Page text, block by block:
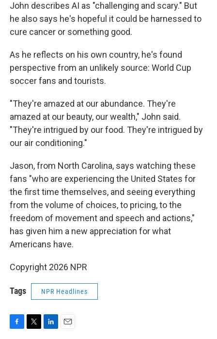
John describes AI as "challenging and scary." But
he also says he's hopeful it could be harnessed to
cure cancer or something good.
As he reflects on his own country, he's found
perspective from an unlikely source: World Cup
soccer fans and tourists.
"They're amazed at our abundance. They're
amazed at our beauty, our wealth," John said.
"They're intrigued by our food. They're intrigued by
our air conditioning."
Jason, from North Carolina, says watching these
fans "who are experiencing the United States for
the first time themselves, and seeing everything
from the volume of choices, to pricing, to the
freedom of movement and speech and actions,"
has given him a new appreciation for what
Americans have.
Copyright 2026 NPR
Tags NPR Headlines